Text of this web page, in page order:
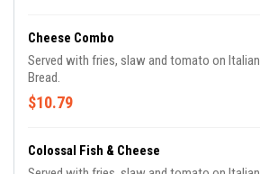
Cheese Combo
Served with fries, slaw and tomato on Italian
Bread.
$10.79
Colossal Fish & Cheese